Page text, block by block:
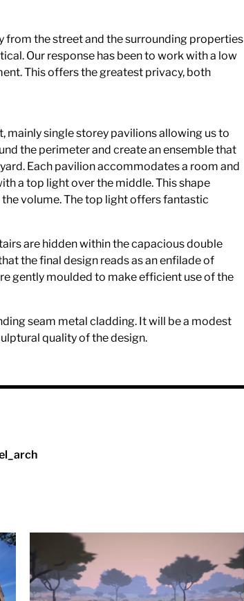
from the street and the surrounding properties
Our response has been to work with a low
This offers the greatest privacy, both
mainly single storey pavilions allowing us to
the perimeter and create an ensemble that
Each pavilion accommodates a room and
a top light over the middle. This shape
volume. The top light offers fantastic
are hidden within the capacious double
the final design reads as an enfilade of
gently moulded to make efficient use of the
seam metal cladding. It will be a modest
quality of the design.